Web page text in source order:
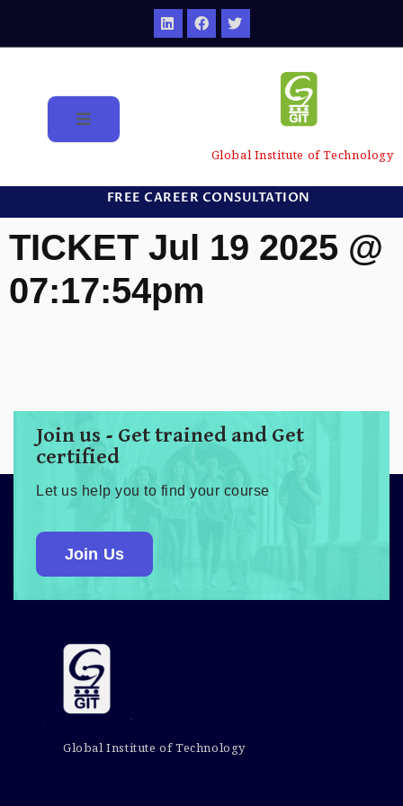
Global Institute of Technology
FREE CAREER CONSULTATION
TICKET Jul 19 2025 @
07:17:54pm
Join us - Get trained and Get
certified
Let us help you to find your course
Join Us
Global Institute of Technology